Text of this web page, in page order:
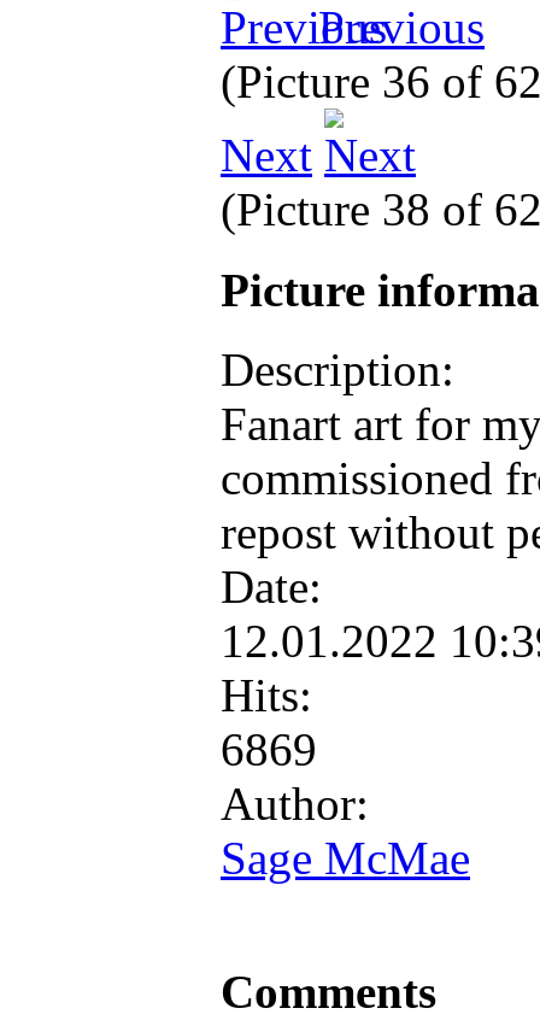
Previous
(Picture 36 of
Next
(Picture 38 of
Picture
Description:
Fanart art for
commissioned
repost without
Date:
12.01.2022
Hits:
6869
Author:
Sage McMae
Comments